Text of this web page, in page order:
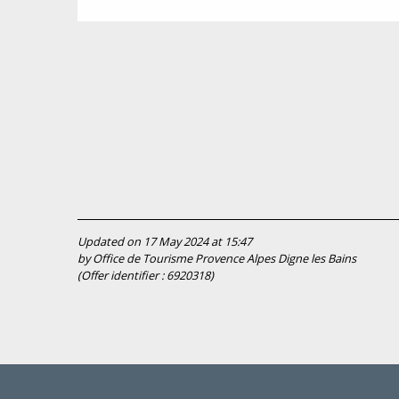
Updated on 17 May 2024 at 15:47
by Office de Tourisme Provence Alpes Digne les Bains
(Offer identifier :6920318)